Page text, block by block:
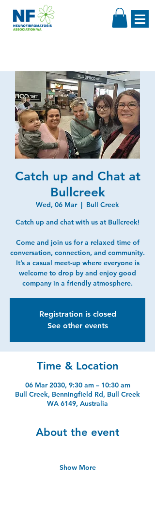
Catch up and Chat at
Bullcreek
Wed, 06 Mar
  |
Bull Creek
Catch up and chat with us at Bullcreek!
Come and join us for a relaxed time of
conversation, connection, and community.
It’s a casual meet-up where everyone is
welcome to drop by and enjoy good
company in a friendly atmosphere.
Registration is closed
See other events
Time & Location
06 Mar 2030, 9:30 am – 10:30 am
Bull Creek, Benningfield Rd, Bull Creek
WA 6149, Australia
About the event
Show More